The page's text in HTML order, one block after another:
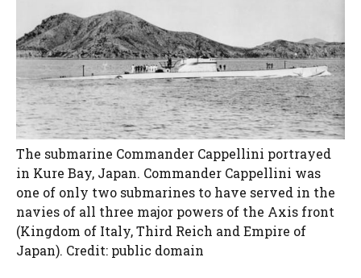
The submarine Commander Cappellini portrayed
in Kure Bay, Japan. Commander Cappellini was
one of only two submarines to have served in the
navies of all three major powers of the Axis front
(Kingdom of Italy, Third Reich and Empire of
Japan). Credit: public domain